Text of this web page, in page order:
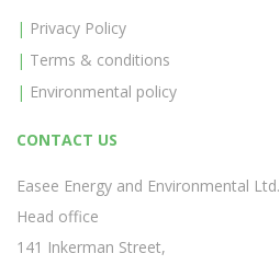
Privacy Policy
Terms & conditions
Environmental policy
CONTACT US
Easee Energy and Environmental Ltd.
Head office
141 Inkerman Street,